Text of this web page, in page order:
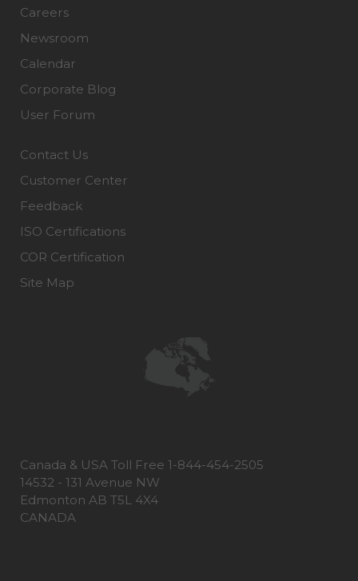
Careers
Newsroom
Calendar
Corporate Blog
User Forum
Contact Us
Customer Center
Feedback
ISO Certifications
COR Certification
Site Map
Canada & USA Toll Free 1-844-454-2505
14532 - 131 Avenue NW
Edmonton AB T5L 4X4
CANADA